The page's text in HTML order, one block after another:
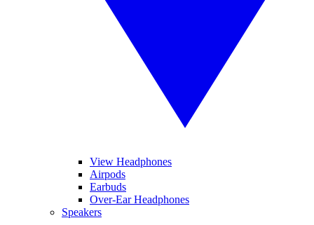
View Headphones
Airpods
Earbuds
Over-Ear Headphones
Speakers